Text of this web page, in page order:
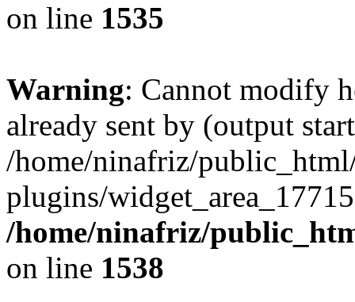
on line 1535
Warning: Cannot modify
already sent by (output
/home/ninafriz/
plugins/
/home/ninafriz/
on line 1538